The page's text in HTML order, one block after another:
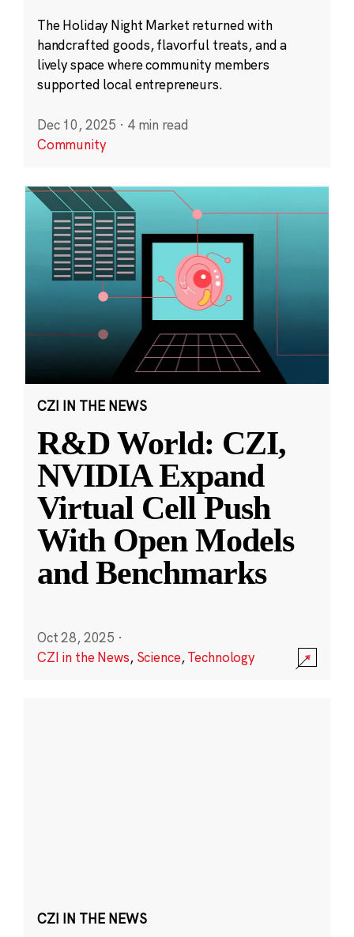
The Holiday Night Market returned with
handcrafted goods, flavorful treats, and a
lively space where community members
supported local entrepreneurs.
Dec 10, 2025 · 4 min read
Community
CZI IN THE NEWS
R&D World: CZI,
NVIDIA Expand
Virtual Cell Push
With Open Models
and Benchmarks
Oct 28, 2025 ·
CZI in the News, Science,Technology
CZI IN THE NEWS